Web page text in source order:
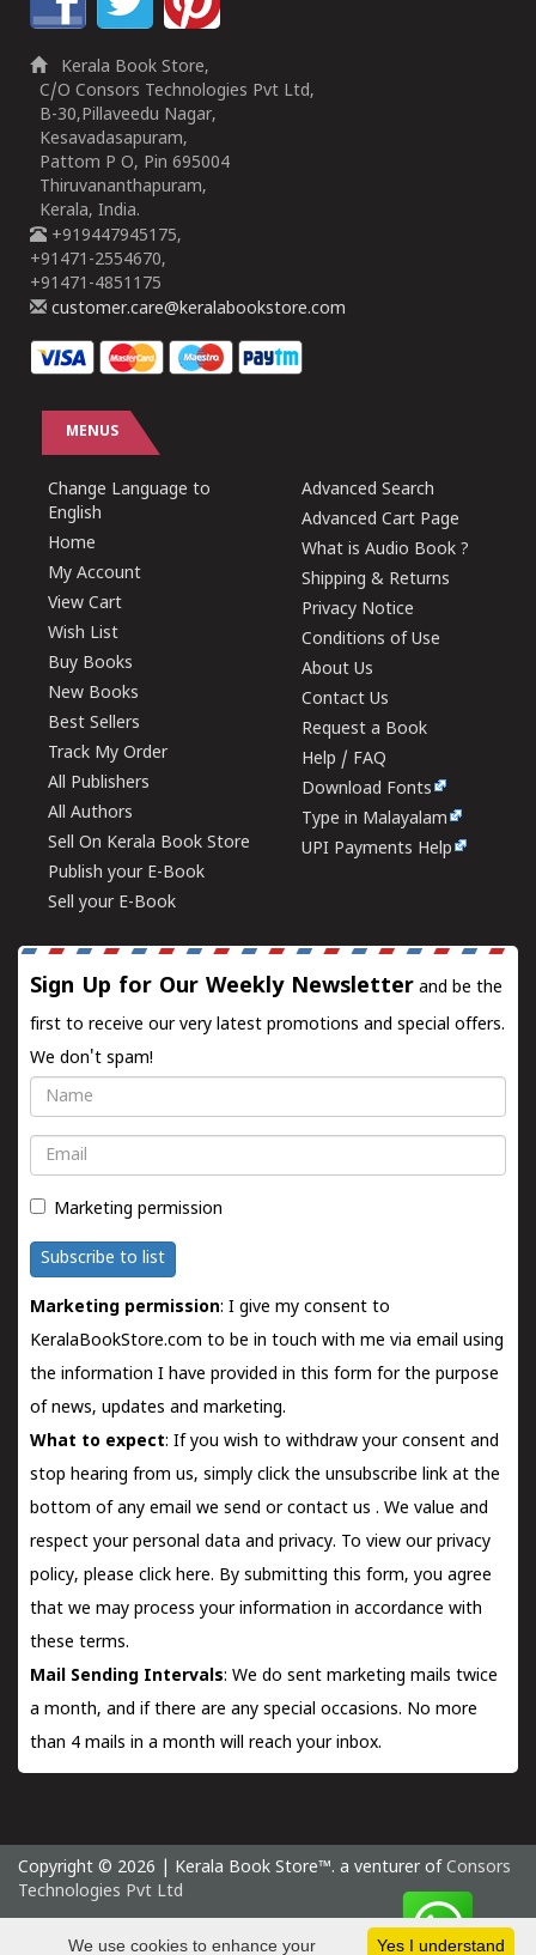
Kerala Book Store,
C/O Consors Technologies Pvt Ltd,
B-30,Pillaveedu Nagar,
Kesavadasapuram,
Pattom P O, Pin 695004
Thiruvananthapuram,
Kerala, India.
+919447945175,
+91471-2554670,
+91471-4851175
customer.care@keralabookstore.com
MENUS
Change Language to
English
Home
My Account
View Cart
Wish List
Buy Books
New Books
Best Sellers
Track My Order
All Publishers
All Authors
Sell On Kerala Book Store
Publish your E-Book
Sell your E-Book
Advanced Search
Advanced Cart Page
What is Audio Book ?
Shipping & Returns
Privacy Notice
Conditions of Use
About Us
Contact Us
Request a Book
Help / FAQ
Download Fonts
Type in Malayalam
UPI Payments Help
Sign Up for Our Weekly Newsletter and be the
first to receive our very latest promotions and special offers.
We don't spam!
Name
Email
Marketing permission
Subscribe to list
Marketing permission: I give my consent to
KeralaBookStore.com to be in touch with me via email using
the information I have provided in this form for the purpose
of news, updates and marketing.
What to expect: If you wish to withdraw your consent and
stop hearing from us, simply click the unsubscribe link at the
bottom of any email we send orcontact us . We value and
respect your personal data and privacy. To view our privacy
policy, please click here. By submitting this form, you agree
that we may process your information in accordance with
these terms.
Mail Sending Intervals: We do sent marketing mails twice
a month, and if there are any special occasions. No more
than 4 mails in a month will reach your inbox.
Copyright © 2026 | Kerala Book Store™. a venturer of Consors
Technologies Pvt Ltd
Saturday 8 August, 2026 IST
Yes I understand
We use cookies to enhance your